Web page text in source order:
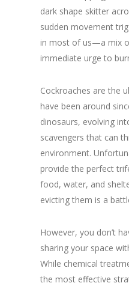
dark shape skitter
sudden movement
in most of us—a mix
immediate urge to
Cockroaches are the
have been around
dinosaurs, evolving
scavengers that can
environment.
provide the perfect
food, water, and
evicting them is a
However, you don’t
sharing your space
While chemical
the most effective